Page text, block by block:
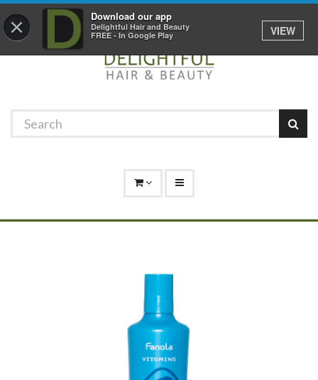
× Download our app
Delightful Hair and Beauty
FREE - In Google Play
VIEW
01529 306 600